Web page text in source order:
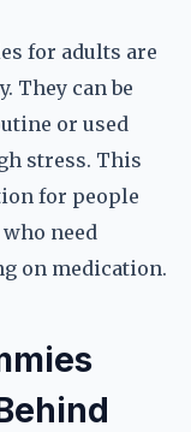
for adults are
They can be
or used
stress. This
for people
need
on medication.